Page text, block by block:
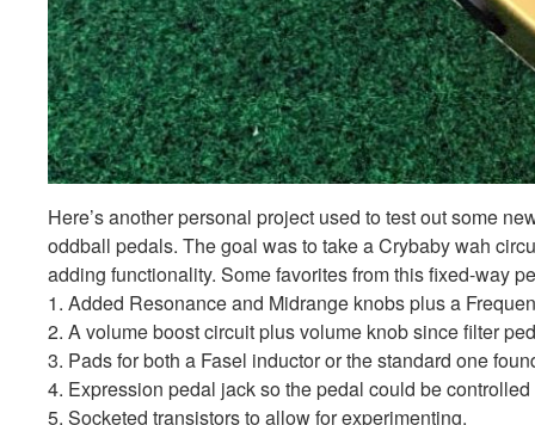
Here’s another personal project used to test out some
oddball pedals. The goal was to take a Crybaby wah
adding functionality. Some favorites from this fixed-way
1. Added Resonance and Midrange knobs plus a
2. A volume boost circuit plus volume knob since filter
3. Pads for both a Fasel inductor or the standard one
4. Expression pedal jack so the pedal could be
5. Socketed transistors to allow for experimenting.